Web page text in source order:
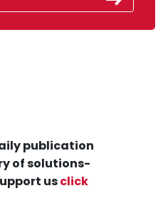
publication
of solutions-
usclick